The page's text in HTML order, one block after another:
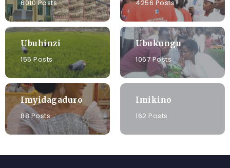
6010 Posts
4256 Posts
Ubuhinzi
155 Posts
Ubukungu
1067 Posts
Imyidagaduro
88 Posts
Imikino
162 Posts